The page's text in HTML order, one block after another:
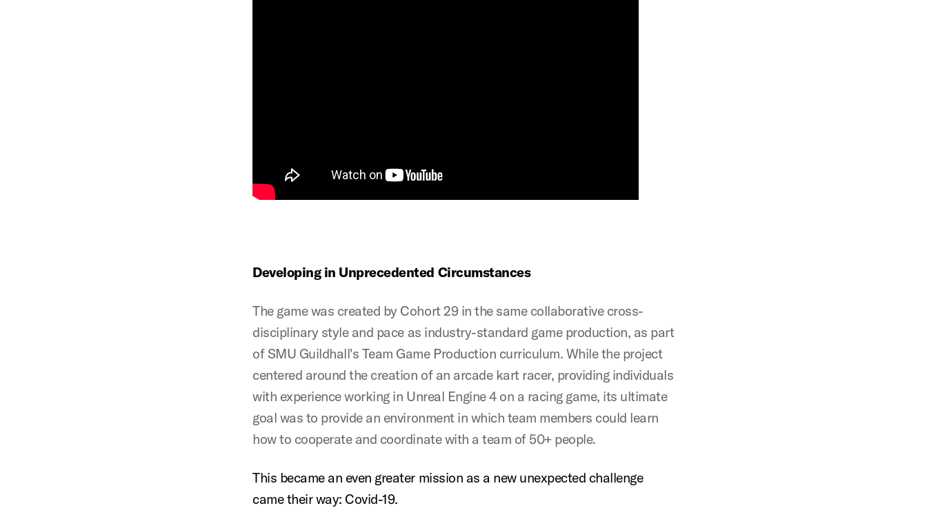
Developing in Unprecedented Circumstances
The game was created by Cohort 29 in the same collaborative cross-
disciplinary style and pace as industry-standard game production, as part
of SMU Guildhall's Team Game Production curriculum. While the project
centered around the creation of an arcade kart racer, providing individuals
with experience working in Unreal Engine 4 on a racing game, its ultimate
goal was to provide an environment in which team members could learn
how to cooperate and coordinate with a team of 50+ people.
This became an even greater mission as a new unexpected challenge
came their way: Covid-19.